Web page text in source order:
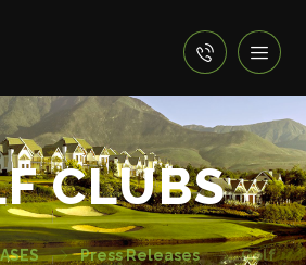
CLUBS
Press Releases
Golf